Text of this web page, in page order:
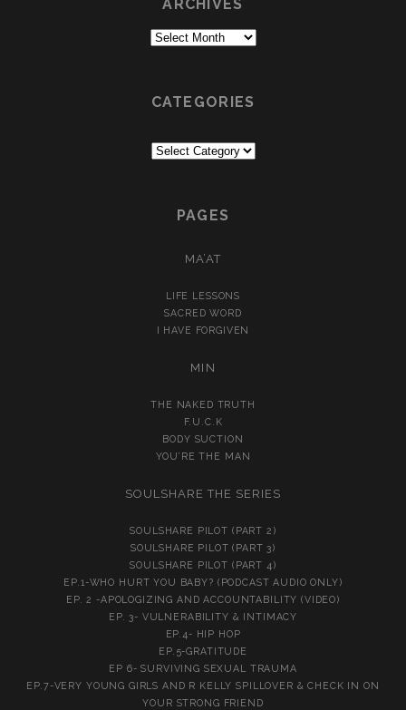
ARCHIVES
Archives
CATEGORIES
PAGES
MA’AT
LIFE LESSONS
SACRED WORD
I HAVE FORGIVEN
MIN
THE NAKED TRUTH
F.U.C.K
BODY SUCTION
YOU’RE THE MAN
SOULSHARE THE SERIES
SOULSHARE PILOT (PART 2)
SOULSHARE PILOT (PART 3)
SOULSHARE PILOT (PART 4)
EP.1-WHO HURT YOU BABY? (PODCAST AUDIO ONLY)
EP. 2 -APOLOGIZING AND ACCOUNTABILITY (VIDEO)
EP. 3- VULNERABILITY & INTIMACY
EP.4- HIP HOP
EP.5-GRATITUDE
EP 6- SURVIVING SEXUAL TRAUMA
EP.7-VERY YOUNG GIRLS AND R KELLY SPILLOVER & CHECK IN ON
YOUR STRONG FRIEND